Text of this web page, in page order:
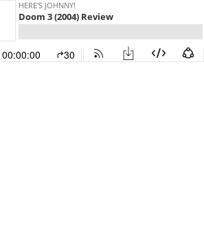
HERE'S JOHNNY!
Doom 3 (2004) Review
00:00:00 30